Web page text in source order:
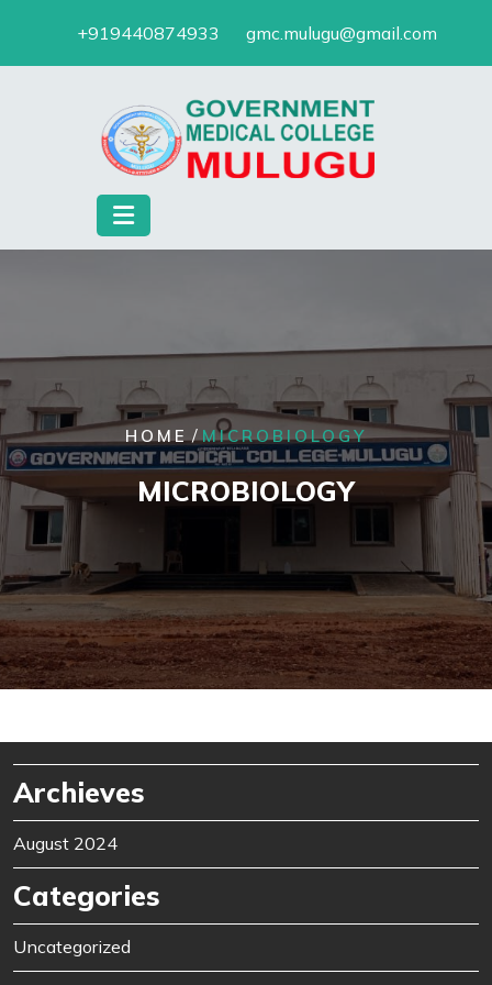
content
+919440874933 gmc.mulugu@gmail.com
HOME/MICROBIOLOGY
MICROBIOLOGY
Archieves
August 2024
Categories
Uncategorized